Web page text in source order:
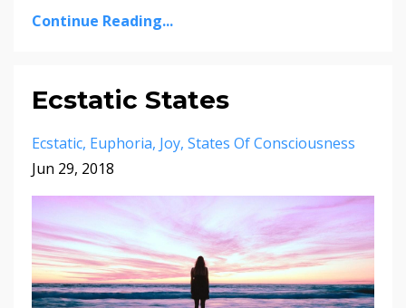
Continue Reading...
Ecstatic States
Ecstatic Euphoria Joy States Of Consciousness
Jun 29, 2018